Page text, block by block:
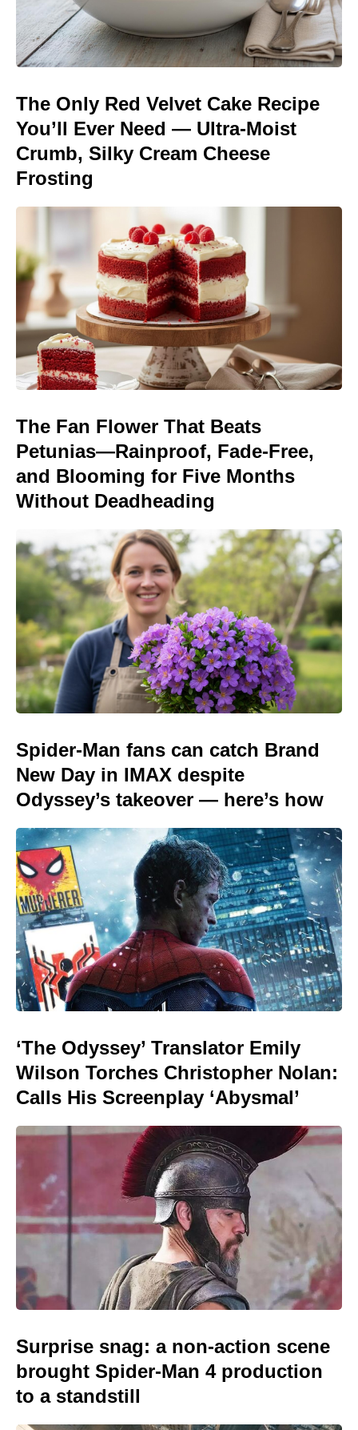
The Only Red Velvet Cake Recipe
You’ll Ever Need — Ultra-Moist
Crumb, Silky Cream Cheese
Frosting
The Fan Flower That Beats
Petunias—Rainproof, Fade-Free,
and Blooming for Five Months
Without Deadheading
Spider-Man fans can catch Brand
New Day in IMAX despite
Odyssey’s takeover — here’s how
‘The Odyssey’ Translator Emily
Wilson Torches Christopher Nolan:
Calls His Screenplay ‘Abysmal’
Surprise snag: a non-action scene
brought Spider-Man 4 production
to a standstill